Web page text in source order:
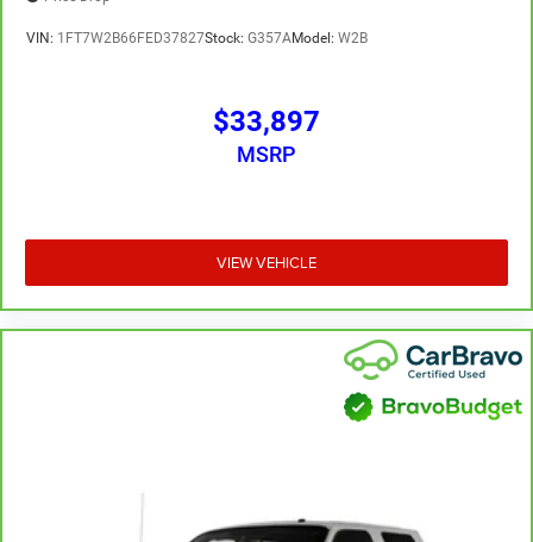
VIN: 1FT7W2B66FED37827Stock: G357AModel: W2B
$33,897
MSRP
VIEW VEHICLE